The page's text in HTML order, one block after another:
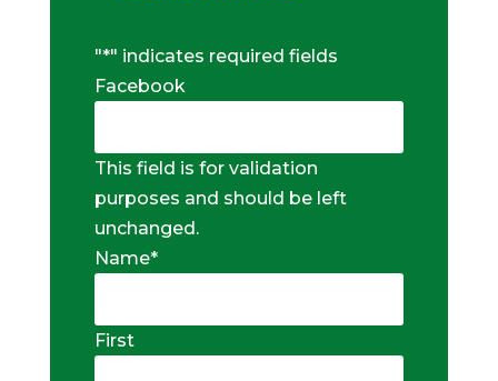
"*" indicates required fields
Facebook
This field is for validation
purposes and should be left
unchanged.
Name*
First